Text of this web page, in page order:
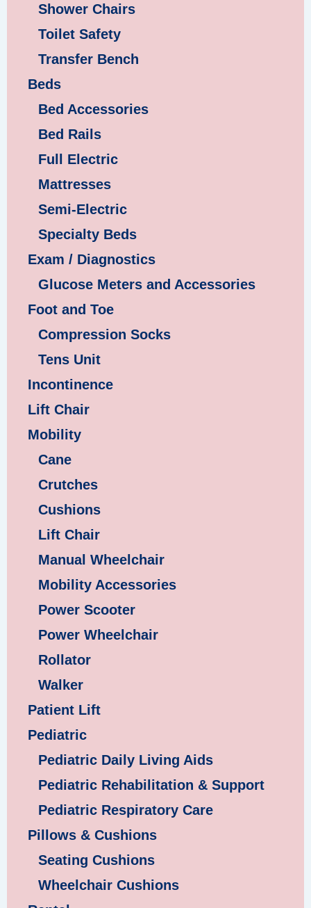
Shower Chairs
Toilet Safety
Transfer Bench
Beds
Bed Accessories
Bed Rails
Full Electric
Mattresses
Semi-Electric
Specialty Beds
Exam / Diagnostics
Glucose Meters and Accessories
Foot and Toe
Compression Socks
Tens Unit
Incontinence
Lift Chair
Mobility
Cane
Crutches
Cushions
Lift Chair
Manual Wheelchair
Mobility Accessories
Power Scooter
Power Wheelchair
Rollator
Walker
Patient Lift
Pediatric
Pediatric Daily Living Aids
Pediatric Rehabilitation & Support
Pediatric Respiratory Care
Pillows & Cushions
Seating Cushions
Wheelchair Cushions